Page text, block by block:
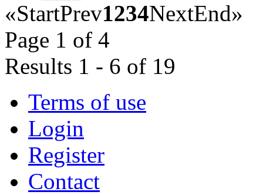
«StartPrev1234NextEnd»
Page 1 of 4
Results 1 - 6 of 19
Terms of use
Login
Register
Contact